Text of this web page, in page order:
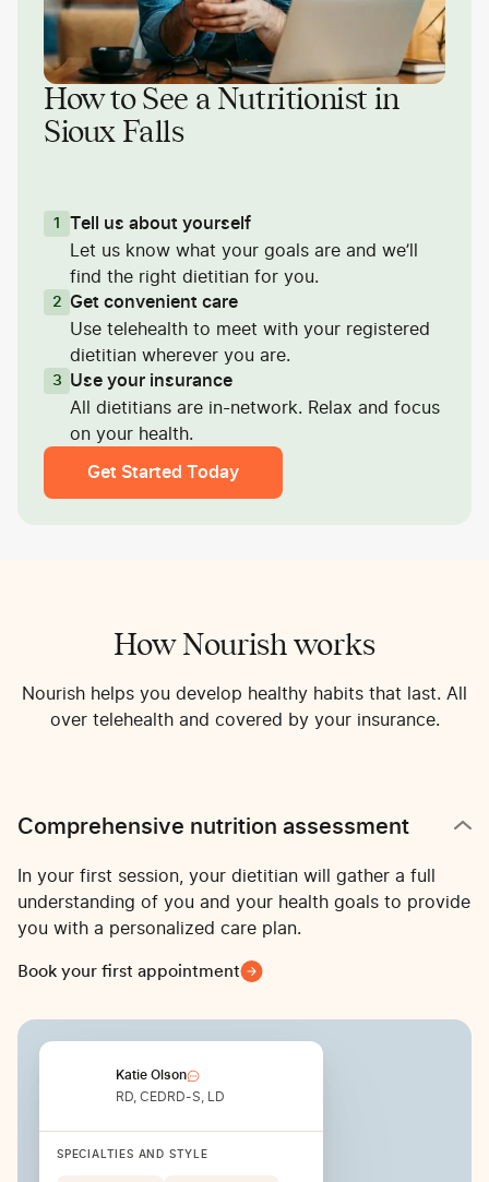
How to See a Nutritionist in
Sioux Falls
1 Tell us about yourself
Let us know what your goals are and we’ll
find the right dietitian for you.
2 Get convenient care
Use telehealth to meet with your registered
dietitian wherever you are.
3 Use your insurance
All dietitians are in-network. Relax and focus
on your health.
Get Started Today
How Nourish works
Nourish helps you develop healthy habits that last. All
over telehealth and covered by your insurance.
Comprehensive nutrition assessment
In your first session, your dietitian will gather a full
understanding of you and your health goals to provide
you with a personalized care plan.
Book your first appointment
Katie Olson
RD, CEDRD-S, LD
SPECIALTIES AND STYLE